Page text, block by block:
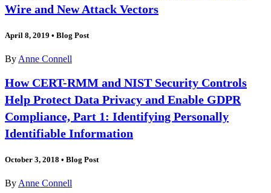
Wire and New Attack Vectors
April 8, 2019 • Blog Post
By Anne Connell
How CERT-RMM and NIST Security Controls
Help Protect Data Privacy and Enable GDPR
Compliance, Part 1: Identifying Personally
Identifiable Information
October 3, 2018 • Blog Post
By Anne Connell